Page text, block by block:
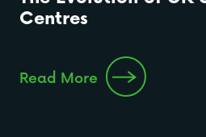
Centres
Read More